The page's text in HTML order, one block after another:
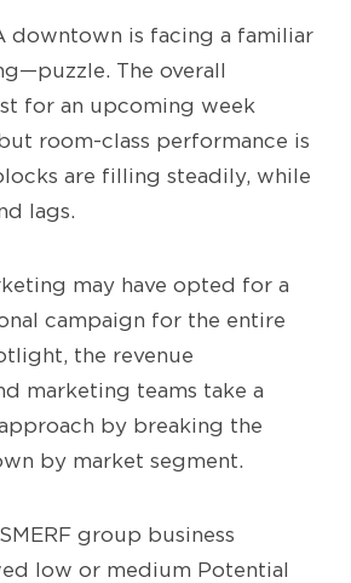
downtown is facing a familiar
The overall
for an upcoming week
room-class performance is
are filling steadily, while
lags.
may have opted for a
campaign for the entire
the revenue
marketing teams take a
by breaking the
by market segment.
group business
low or medium Potential